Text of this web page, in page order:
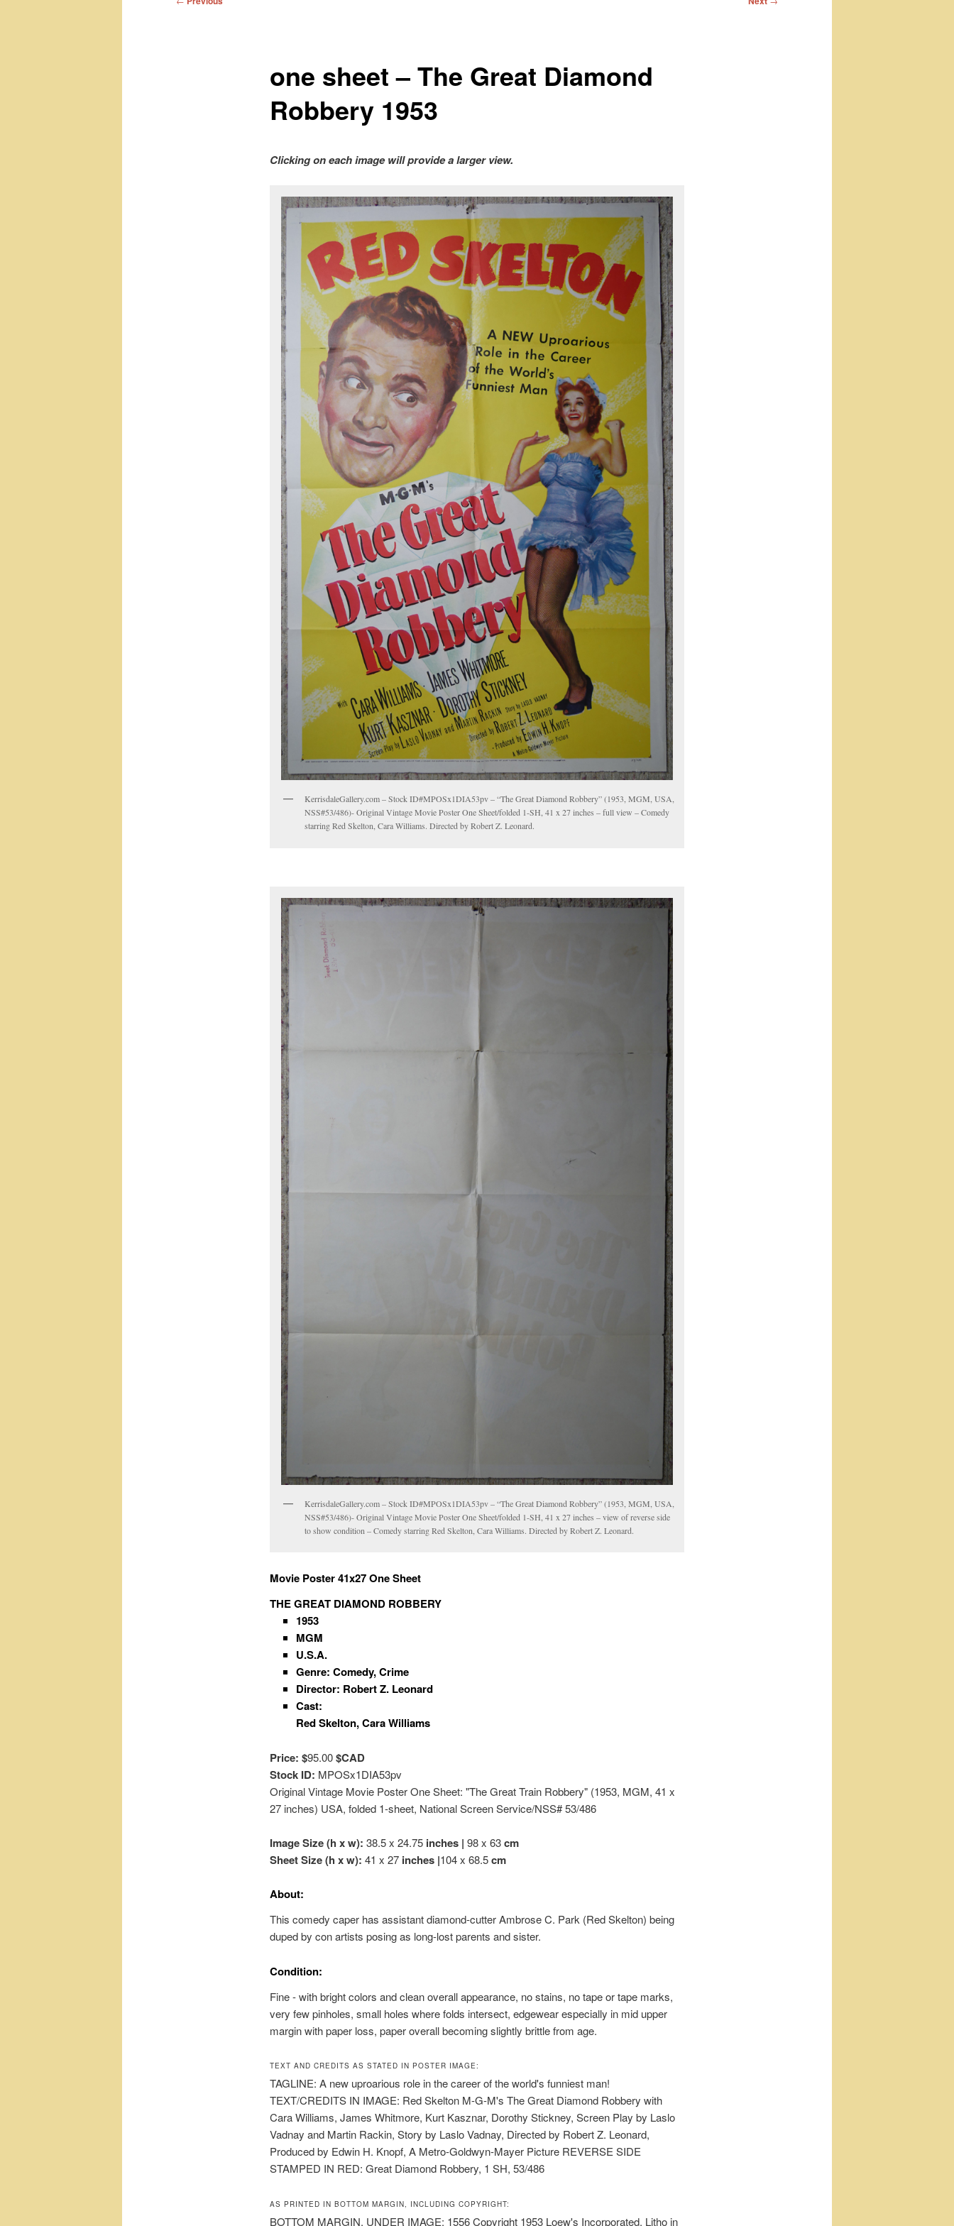
one sheet – The Great Diamond
Robbery 1953
Clicking on each image will provide a larger view.
KerrisdaleGallery.com – Stock ID#MPOSx1DIA53pv – “The Great Diamond Robbery” (1953, MGM, USA,
NSS#53/486)- Original Vintage Movie Poster One Sheet/folded 1-SH, 41 x 27 inches – full view – Comedy
starring Red Skelton, Cara Williams. Directed by Robert Z. Leonard.
KerrisdaleGallery.com – Stock ID#MPOSx1DIA53pv – “The Great Diamond Robbery” (1953, MGM, USA,
NSS#53/486)- Original Vintage Movie Poster One Sheet/folded 1-SH, 41 x 27 inches – view of reverse side
to show condition – Comedy starring Red Skelton, Cara Williams. Directed by Robert Z. Leonard.
Movie Poster 41x27 One Sheet
THE GREAT DIAMOND ROBBERY
1953
MGM
U.S.A.
Genre: Comedy, Crime
Director: Robert Z. Leonard
Cast:
Red Skelton, Cara Williams
Price: $95.00$CAD
Stock ID: MPOSx1DIA53pv
Original Vintage Movie Poster One Sheet: "The Great Train Robbery" (1953, MGM, 41 x
27 inches) USA, folded 1-sheet, National Screen Service/NSS# 53/486
Image Size (h x w): 38.5 x 24.75 inches | 98 x 63cm
Sheet Size (h x w): 41 x 27 inches |104 x 68.5cm
About:
This comedy caper has assistant diamond-cutter Ambrose C. Park (Red Skelton) being
duped by con artists posing as long-lost parents and sister.
Condition:
Fine - with bright colors and clean overall appearance, no stains, no tape or tape marks,
very few pinholes, small holes where folds intersect, edgewear especially in mid upper
margin with paper loss, paper overall becoming slightly brittle from age.
TEXT AND CREDITS AS STATED IN POSTER IMAGE:
TAGLINE: A new uproarious role in the career of the world's funniest man!
TEXT/CREDITS IN IMAGE: Red Skelton M-G-M's The Great Diamond Robbery with
Cara Williams, James Whitmore, Kurt Kasznar, Dorothy Stickney, Screen Play by Laslo
Vadnay and Martin Rackin, Story by Laslo Vadnay, Directed by Robert Z. Leonard,
Produced by Edwin H. Knopf, A Metro-Goldwyn-Mayer Picture REVERSE SIDE
STAMPED IN RED: Great Diamond Robbery, 1 SH, 53/486
AS PRINTED IN BOTTOM MARGIN, INCLUDING COPYRIGHT:
BOTTOM MARGIN, UNDER IMAGE: 1556 Copyright 1953 Loew's Incorporated. Litho in